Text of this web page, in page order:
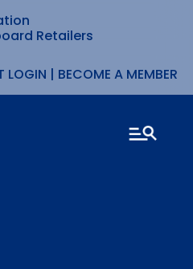
Retailers
LOGIN | BECOME A MEMBER